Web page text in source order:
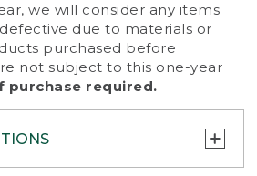
we will consider any items
due to materials or
purchased before
not subject to this one-year
purchase required.